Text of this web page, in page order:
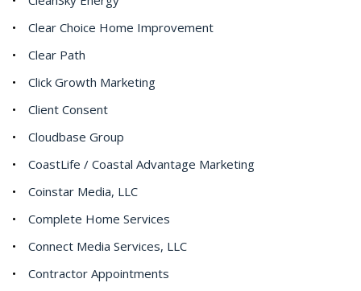
Clear Choice Home Improvement
Clear Path
Click Growth Marketing
Client Consent
Cloudbase Group
CoastLife / Coastal Advantage Marketing
Coinstar Media, LLC
Complete Home Services
Connect Media Services, LLC
Contractor Appointments